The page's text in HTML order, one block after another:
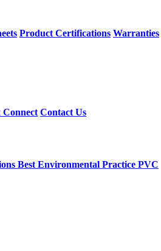
Product Certifications Warranties
Connect Contact Us
Best Environmental Practice PVC